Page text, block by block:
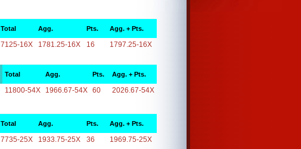
Total Agg. Pts. Agg. + Pts.
7125-16X 1781.25-16X 16 1797.25-16X
Total Agg. Pts. Agg. + Pts.
11800-54X 1966.67-54X 60 2026.67-54X
Total Agg. Pts. Agg. + Pts.
7735-25X 1933.75-25X 36 1969.75-25X